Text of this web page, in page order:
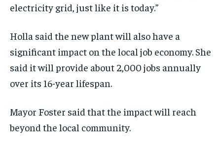
electricity grid, just like it is today.”
Holla said the new plant will also have a
significant impact on the local job economy. She
said it will provide about 2,000 jobs annually
over its 16-year lifespan.
Mayor Foster said that the impact will reach
beyond the local community.